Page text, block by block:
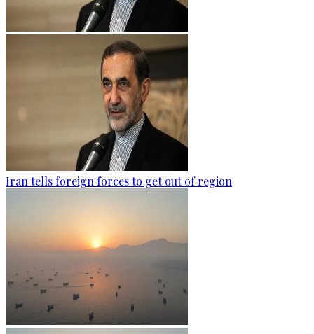
Iran tells foreign forces to get out of region